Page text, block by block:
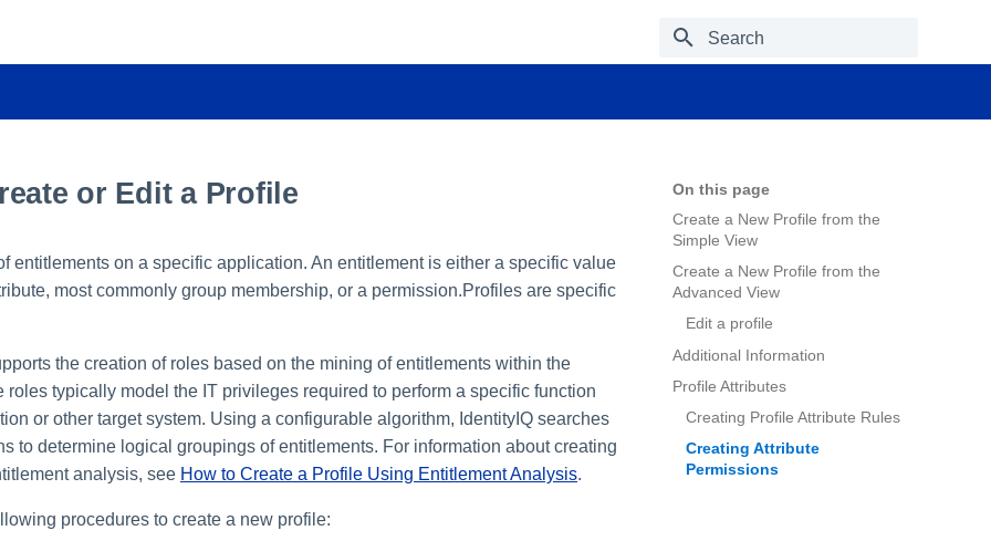
On this page
Create a New Profile from the
Simple View
Create a New Profile from the
Advanced View
Edit a profile
Additional Information
Profile Attributes
Creating Profile Attribute Rules
Creating Attribute
Permissions
or Edit a Profile
entitlements on a specific application. An entitlement is either a specific value
most commonly group membership, or a permission.Profiles are specific
the creation of roles based on the mining of entitlements within the
roles typically model the IT privileges required to perform a specific function
or other target system. Using a configurable algorithm, IdentityIQ searches
to determine logical groupings of entitlements. For information about creating
analysis, see How to Create a Profile Using Entitlement Analysis.
procedures to create a new profile: